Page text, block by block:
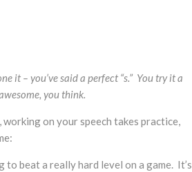
it – you’ve said a perfect “s.” You try it a
you think.
working on your speech takes practice,
to beat a really hard level on a game. It’s